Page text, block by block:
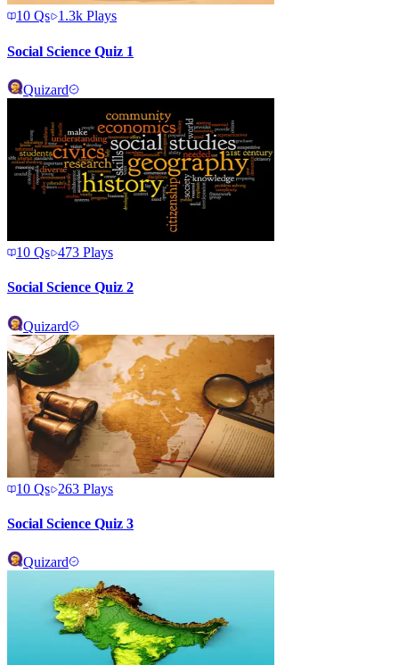
10 Qs 1.3k Plays
Social Science Quiz 1
Quizard
10 Qs 473 Plays
Social Science Quiz 2
Quizard
10 Qs 263 Plays
Social Science Quiz 3
Quizard